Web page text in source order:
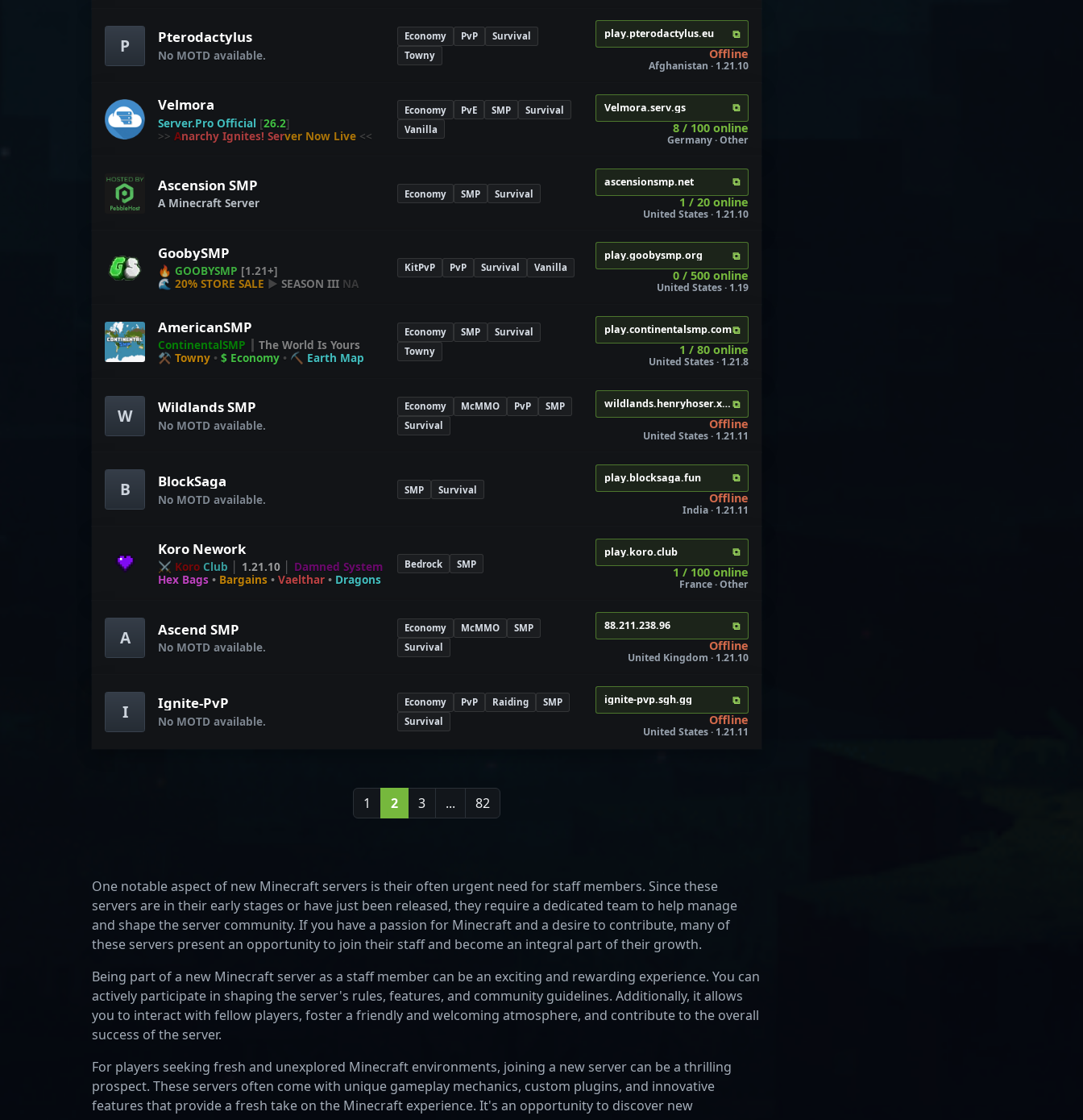
of Glogtopia.
Mind the creepers
Long live Glogtopia!✦
P Pterodactylus
No MOTD available.
Economy PvP
Survival
Towny
play.pterodactylus.eu ⧉
Offline
Afghanistan · 1.21.10
Velmora
Server.Pro Official [26.2]
>> Anarchy Ignites! Server Now Live <<
Economy PvE SMP
Survival
Vanilla
Velmora.serv.gs ⧉
8 / 100 online
Germany · Other
Ascension SMP
A Minecraft Server
Economy SMP Survival
ascensionsmp.net ⧉
1 / 20 online
United States · 1.21.10
GoobySMP
🔥 GOOBYSMP [1.21+]
🌊 20% STORE SALE ▶ SEASON III NA
KitPvP PvP Survival Vanilla
play.goobysmp.org ⧉
0 / 500 online
United States · 1.19
AmericanSMP
ContinentalSMP
The World Is Yours
⚒ Towny • $ Economy • ⛏ Earth Map
Economy SMP
Survival
Towny
play.continentalsmp.com⧉
1 / 80 online
United States · 1.21.8
W Wildlands SMP
No MOTD available.
Economy McMMO PvP
SMP
Survival
wildlands.henryhoser.xyz⧉
Offline
United States · 1.21.11
B BlockSaga
No MOTD available.
SMP Survival
play.blocksaga.fun ⧉
Offline
India · 1.21.11
Koro Nework
⚔ Koro Club 1.21.10
Damned System
Hex Bags • Bargains • Vaelthar • Dragons
Bedrock SMP
play.koro.club ⧉
1 / 100 online
France · Other
A Ascend SMP
No MOTD available.
Economy McMMO
SMP
Survival
88.211.238.96 ⧉
Offline
United Kingdom · 1.21.10
I Ignite-PvP
No MOTD available.
Economy PvP Raiding
SMP
Survival
ignite-pvp.sgh.gg ⧉
Offline
United States · 1.21.11
1 2 3 ... 82
One notable aspect of new Minecraft servers is their often urgent need for staff members. Since these
servers are in their early stages or have just been released, they require a dedicated team to help manage
and shape the server community. If you have a passion for Minecraft and a desire to contribute, many of
these servers present an opportunity to join their staff and become an integral part of their growth.
Being part of a new Minecraft server as a staff member can be an exciting and rewarding experience. You can
actively participate in shaping the server's rules, features, and community guidelines. Additionally, it allows
you to interact with fellow players, foster a friendly and welcoming atmosphere, and contribute to the overall
success of the server.
For players seeking fresh and unexplored Minecraft environments, joining a new server can be a thrilling
prospect. These servers often come with unique gameplay mechanics, custom plugins, and innovative
features that provide a fresh take on the Minecraft experience. It's an opportunity to discover new